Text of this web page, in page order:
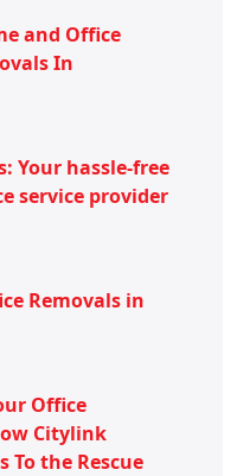
and Office
In
Your hassle-free
service provider
Removals in
Office
Citylink
To the Rescue